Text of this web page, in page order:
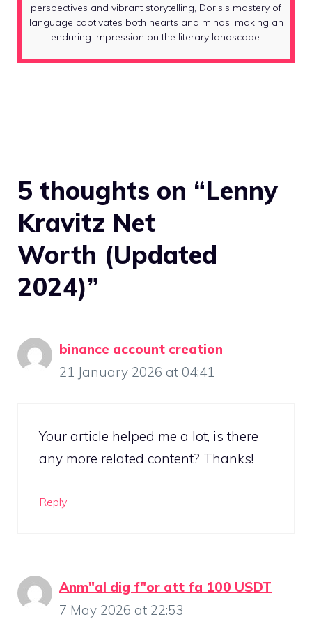
perspectives and vibrant storytelling, Doris’s mastery of
language captivates both hearts and minds, making an
enduring impression on the literary landscape.
5 thoughts on “Lenny
Kravitz Net
Worth (Updated
2024)”
binance account creation
21 January 2026 at 04:41
Your article helped me a lot, is there
any more related content? Thanks!
Reply
Anm"al dig f"or att fa 100 USDT
7 May 2026 at 22:53